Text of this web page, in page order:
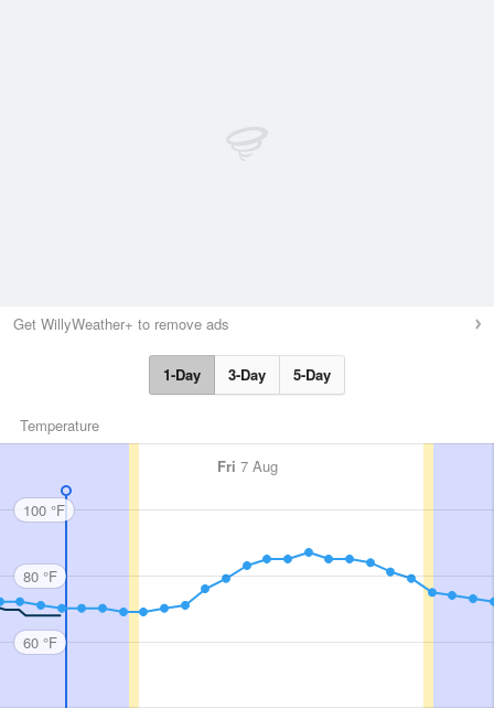
Get WillyWeather+ to remove ads
1-Day 3-Day 5-Day
Temperature
Fri 7 Aug
100 °F
80 °F
60 °F